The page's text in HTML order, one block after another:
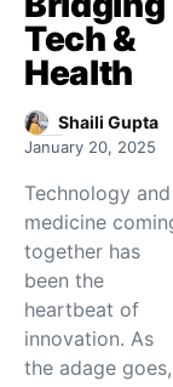
Tech &
Health
Shaili Gupta
January 20, 2025
Technology and
medicine
together has
been the
heartbeat of
innovation. As
the adage goes,